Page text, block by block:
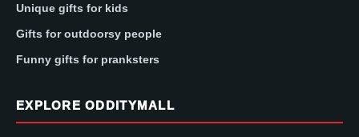
Unique gifts for kids
Gifts for outdoorsy people
Funny gifts for pranksters
EXPLORE ODDITYMALL